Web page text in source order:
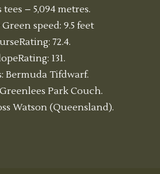
tees – 5,094 metres.
speed: 9.5 feet
72.4.
131.
Bermuda Tifdwarf.
Park Couch.
Watson (Queensland).